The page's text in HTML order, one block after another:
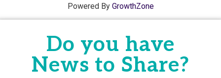
Powered By GrowthZone
Do you have
News to Share?